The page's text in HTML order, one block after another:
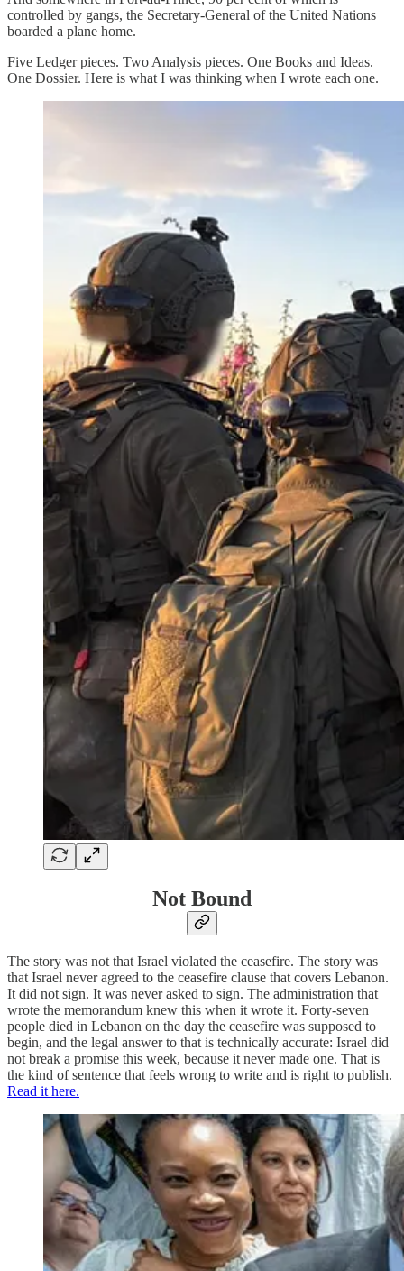
controlled by gangs, the Secretary-General of the United Nations
boarded a plane home.
Five Ledger pieces. Two Analysis pieces. One Books and Ideas.
One Dossier. Here is what I was thinking when I wrote each one.
Not Bound
The story was not that Israel violated the ceasefire. The story was
that Israel never agreed to the ceasefire clause that covers Lebanon.
It did not sign. It was never asked to sign. The administration that
wrote the memorandum knew this when it wrote it. Forty-seven
people died in Lebanon on the day the ceasefire was supposed to
begin, and the legal answer to that is technically accurate: Israel did
not break a promise this week, because it never made one. That is
the kind of sentence that feels wrong to write and is right to publish.
Read it here.